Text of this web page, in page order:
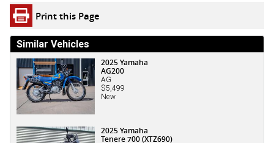
Print this Page
Similar Vehicles
2025 Yamaha
AG200
AG
$5,499
New
2025 Yamaha
Tenere 700 (XTZ690)